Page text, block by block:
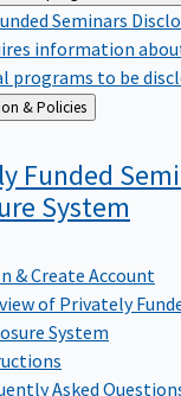
Seminars
information
programs to be
Administration & Policies
Funded
System
& Create Account
of Privately
System
Asked